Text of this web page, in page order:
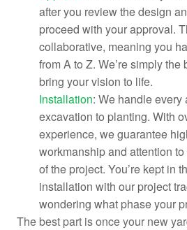
after you review the design
proceed with your approval.
collaborative, meaning you
from A to Z. We’re simply
bring your vision to life.
Installation: We handle every
excavation to planting. With
experience, we guarantee
workmanship and attention
of the project. You’re kept in
installation with our project
wondering what phase your
The best part is once your new